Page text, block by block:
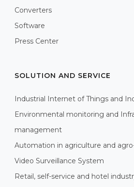
Converters
Software
Press Center
SOLUTION AND SERVICE
Industrial Internet of Things and
Environmental monitoring and
management
Automation in agriculture and
Video Surveillance System
Retail, self-service and hotel